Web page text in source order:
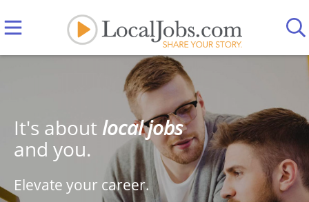
It's aboutlocal jobs
and you.
Elevate your career.